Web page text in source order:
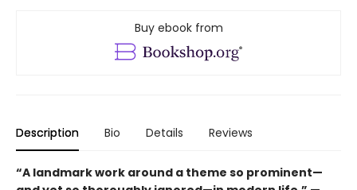
Buy ebook from
Description Bio Details Reviews
“A landmark work around a theme so prominent—